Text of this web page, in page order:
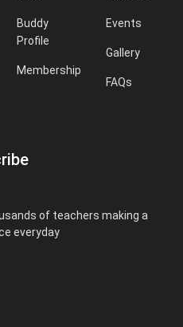
Buddy
Profile
Membership
Events
Gallery
FAQs
of teachers making a
everyday